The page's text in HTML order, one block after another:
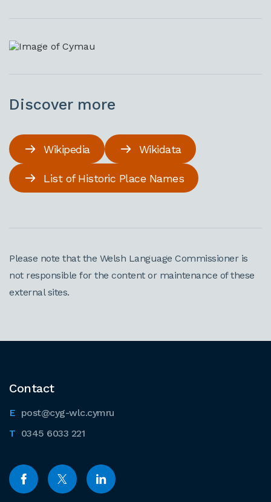
Discover more
Wikipedia Wikidata
List of Historic Place Names
Please note that the Welsh Language Commissioner is
not responsible for the content or maintenance of these
external sites.
Contact
post@cyg-wlc.cymru
0345 6033 221